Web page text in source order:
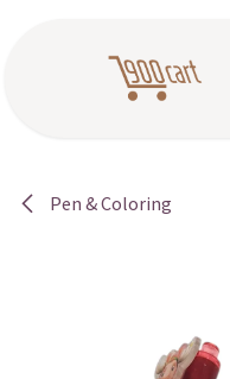
Pen & Coloring